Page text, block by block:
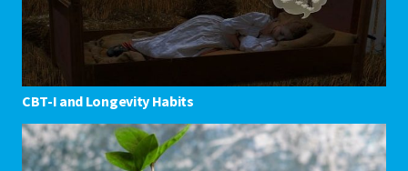
CBT-I and Longevity Habits